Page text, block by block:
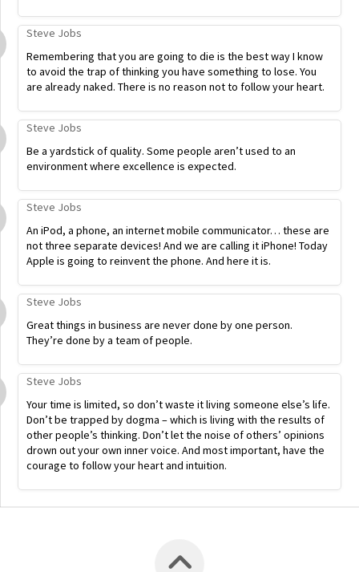
Steve Jobs
Remembering that you are going to die is the best way I know
to avoid the trap of thinking you have something to lose. You
are already naked. There is no reason not to follow your heart.
Steve Jobs
Be a yardstick of quality. Some people aren’t used to an
environment where excellence is expected.
Steve Jobs
An iPod, a phone, an internet mobile communicator… these are
not three separate devices! And we are calling it iPhone! Today
Apple is going to reinvent the phone. And here it is.
Steve Jobs
Great things in business are never done by one person.
They’re done by a team of people.
Steve Jobs
Your time is limited, so don’t waste it living someone else’s life.
Don’t be trapped by dogma – which is living with the results of
other people’s thinking. Don’t let the noise of others’ opinions
drown out your own inner voice. And most important, have the
courage to follow your heart and intuition.